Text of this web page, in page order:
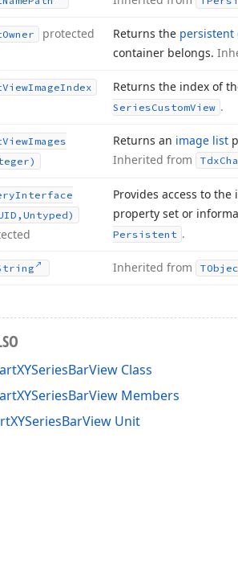
Owner protected Returns the persistent
container belongs.
ViewImageIndex Returns the index of
SeriesCustomView .
ViewImages
Returns an image list
Inherited from
Tdx
Interface
Provides access to
property set or
Persistent .
Inherited from
Class
Members
Unit